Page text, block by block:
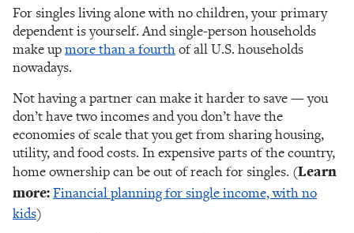
For singles living alone with no children, your primary
dependent is yourself. And single-person households
make upmore than a fourthof all U.S. households
nowadays.
Not having a partner can make it harder to save — you
don’t have two incomes and you don’t have the
economies of scale that you get from sharing housing,
utility, and food costs. In expensive parts of the country,
home ownership can be out of reach for singles. (Learn
more:Financial planning for single income, with no
kids)